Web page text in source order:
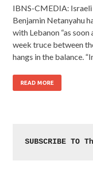
IBNS-CMEDIA:
Benjamin Netanyahu
with Lebanon “as soon
week truce between
hangs in the balance.
READ MORE
SUBSCRIBE TO